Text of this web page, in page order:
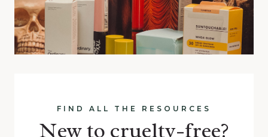
FIND ALL THE RESOURCES
New to cruelty-free?